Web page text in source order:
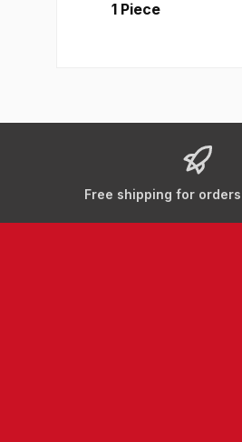
1 Piece
Free shipping for